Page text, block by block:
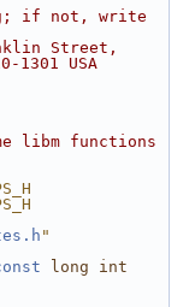
if not, write
Street,
1301 USA
libm functions
"
long
int